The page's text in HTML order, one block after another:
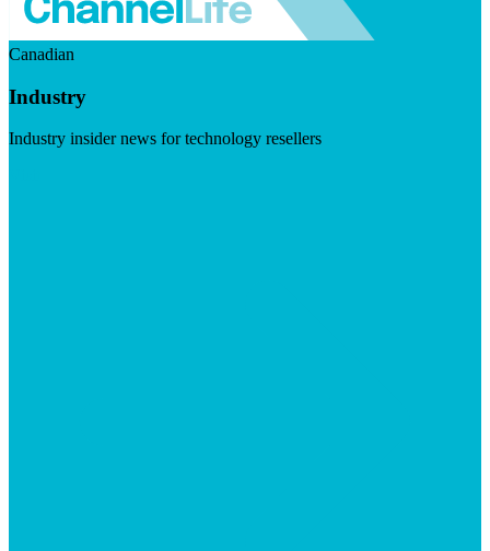
Canadian
Industry
Industry insider news for technology resellers